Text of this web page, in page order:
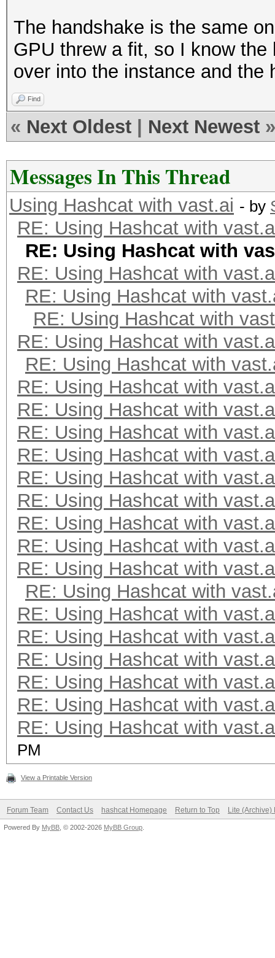
The handshake is the same
GPU threw a fit, so I know
over into the instance and the
Find
« Next Oldest Next Newest »
Messages In This Thread
Using Hashcat with vast.ai - by
RE: Using Hashcat with
RE: Using Hashcat with
RE: Using Hashcat with
RE: Using Hashcat with
RE: Using Hashcat with
RE: Using Hashcat with
RE: Using Hashcat with
RE: Using Hashcat with
RE: Using Hashcat with
RE: Using Hashcat with
RE: Using Hashcat with
RE: Using Hashcat with
RE: Using Hashcat with
RE: Using Hashcat with
RE: Using Hashcat with
RE: Using Hashcat with
RE: Using Hashcat with
RE: Using Hashcat with
RE: Using Hashcat with
RE: Using Hashcat with
RE: Using Hashcat with
RE: Using Hashcat with
RE: Using Hashcat with
PM
View a Printable Version
Forum Team Contact Us hashcat Homepage Return to Top Lite (Archive)
Powered By MyBB , © 2002-2026 MyBB Group